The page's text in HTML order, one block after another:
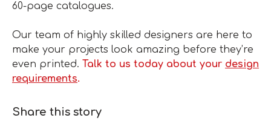
60-page catalogues.
Our team of highly skilled designers are here to
make your projects look amazing before they’re
even printed. Talk to us today about your design
requirements.
Share this story